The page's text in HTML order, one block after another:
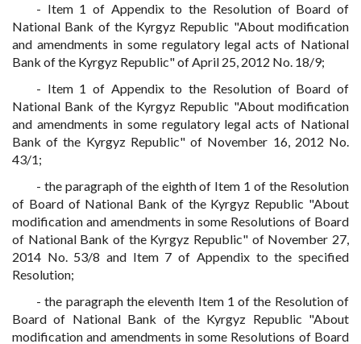
- Item 1 of Appendix to the Resolution of Board of
National Bank of the Kyrgyz Republic "About modification
and amendments in some regulatory legal acts of National
Bank of the Kyrgyz Republic" of April 25, 2012 No. 18/9;
- Item 1 of Appendix to the Resolution of Board of
National Bank of the Kyrgyz Republic "About modification
and amendments in some regulatory legal acts of National
Bank of the Kyrgyz Republic" of November 16, 2012 No.
43/1;
- the paragraph of the eighth of Item 1 of the Resolution
of Board of National Bank of the Kyrgyz Republic "About
modification and amendments in some Resolutions of Board
of National Bank of the Kyrgyz Republic" of November 27,
2014 No. 53/8 and Item 7 of Appendix to the specified
Resolution;
- the paragraph the eleventh Item 1 of the Resolution of
Board of National Bank of the Kyrgyz Republic "About
modification and amendments in some Resolutions of Board